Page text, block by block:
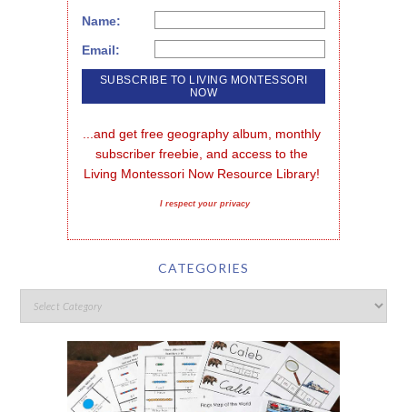
Name:
Email:
...and get free geography album, monthly
subscriber freebie, and access to the
Living Montessori Now Resource Library!
I respect your privacy
CATEGORIES